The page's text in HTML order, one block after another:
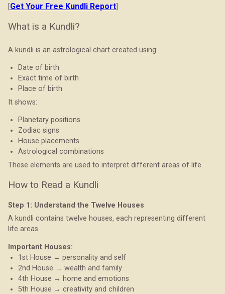
Get Your Free Kundli Report
What is a Kundli?
A kundli is an astrological chart created using:
Date of birth
Exact time of birth
Place of birth
It shows:
Planetary positions
Zodiac signs
House placements
Astrological combinations
These elements are used to interpret different areas of life.
How to Read a Kundli
Step 1: Understand the Twelve Houses
A kundli contains twelve houses, each representing different
life areas.
Important Houses:
1st House → personality and self
2nd House → wealth and family
4th House → home and emotions
5th House → creativity and children